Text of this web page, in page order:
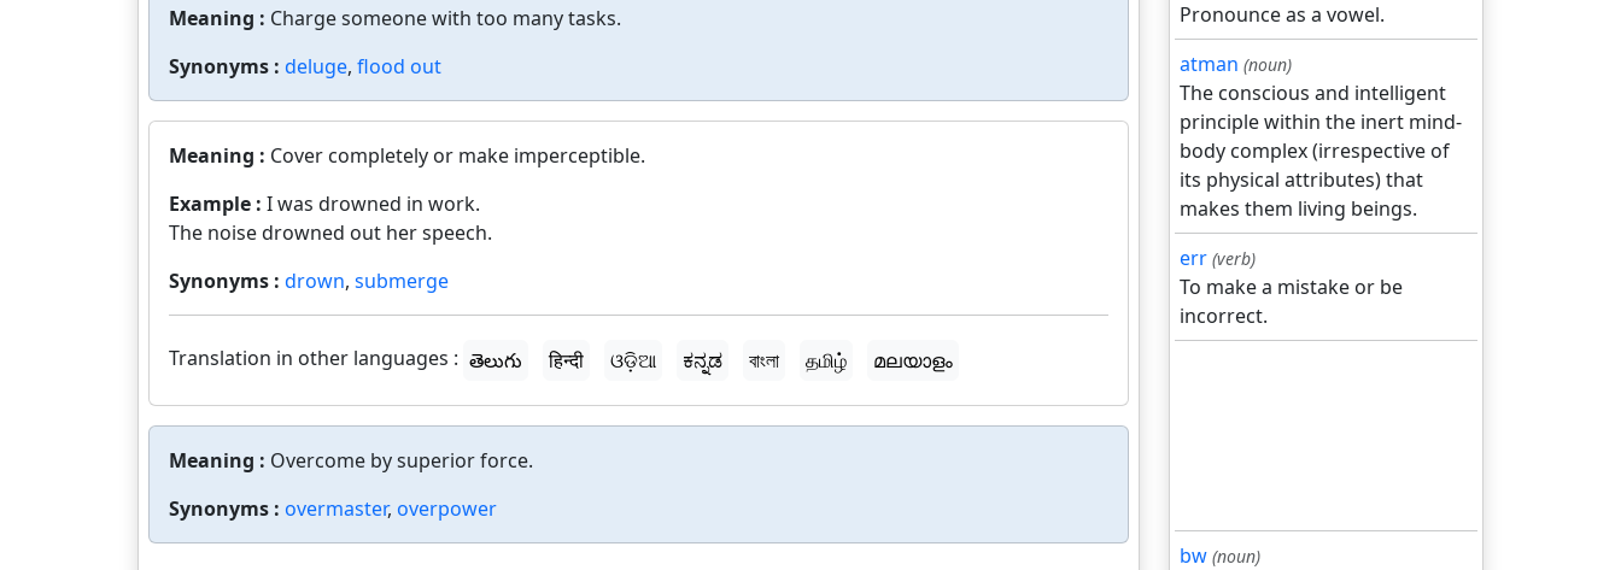
Meaning : Charge someone with too many tasks.
Synonyms : deluge, flood out
Meaning : Cover completely or make imperceptible.
Example : I was drowned in work.
The noise drowned out her speech.
Synonyms : drown, submerge
Translation in other languages : తెలుగు हिन्दी ଓଡ଼ିଆ ಕನ್ನಡ বাংলা தமிழ் മലയാളം
Meaning : Overcome by superior force.
Synonyms : overmaster, overpower
Pronounce as a vowel.
atman (noun)
The conscious and intelligent
principle within the inert mind-
body complex (irrespective of
its physical attributes) that
makes them living beings.
err (verb)
To make a mistake or be
incorrect.
bw (noun)